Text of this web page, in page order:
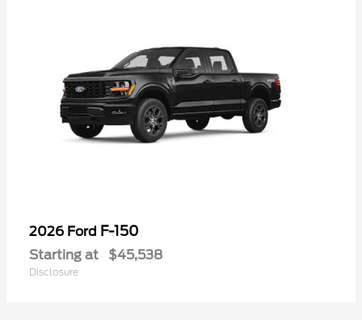
2026 Ford F-150
Starting at $45,538
Disclosure